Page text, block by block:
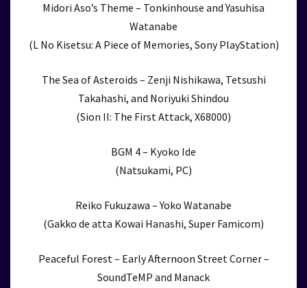
Midori Aso’s Theme – Tonkinhouse and Yasuhisa
Watanabe
(L No Kisetsu: A Piece of Memories, Sony PlayStation)
The Sea of Asteroids – Zenji Nishikawa, Tetsushi
Takahashi, and Noriyuki Shindou
(Sion II: The First Attack, X68000)
BGM 4 – Kyoko Ide
(Natsukami, PC)
Reiko Fukuzawa – Yoko Watanabe
(Gakko de atta Kowai Hanashi, Super Famicom)
Peaceful Forest – Early Afternoon Street Corner –
SoundTeMP and Manack